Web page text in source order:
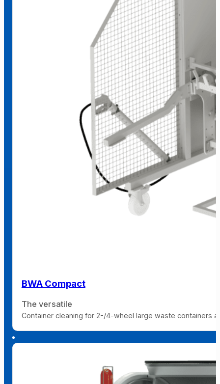
BWA Compact
The versatile
Container cleaning for 2-/4-wheel large waste containers